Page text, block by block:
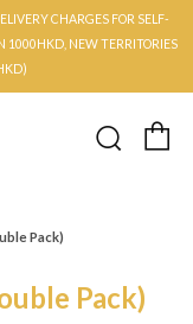
CHARGES FOR SELF-
1000HKD, NEW TERRITORIES
Pack)
Pack)